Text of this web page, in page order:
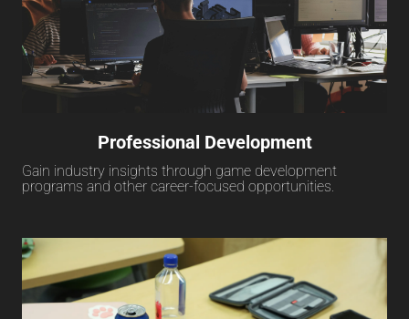
Professional Development
Gain industry insights through game development
programs and other career-focused opportunities.